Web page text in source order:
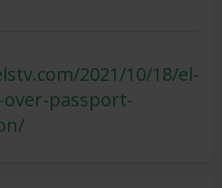
2021/10/18/el-
passport-